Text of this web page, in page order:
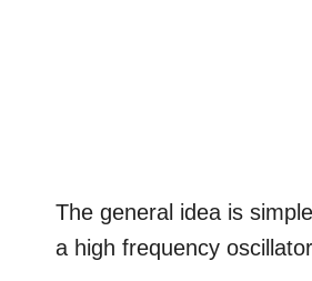
The general idea is
a high frequency